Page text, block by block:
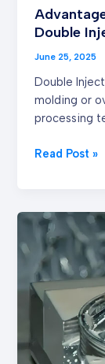
Double
June 25, 2025
Double
molding or
processing
Read Post »
The
Advantages
and
Product
CNC
Machining